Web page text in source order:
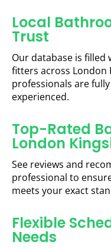
Local
Trust
Our database is
fitters across London
professionals are
experienced.
Top-Rated
London
See reviews and
professional to
meets your exact
Flexible
Needs